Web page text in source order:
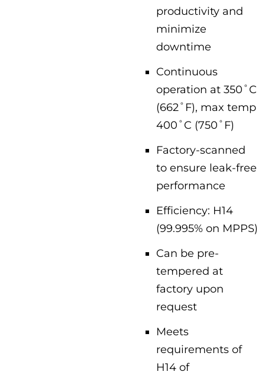
productivity and
minimize
downtime
Continuous
operation at 350˚C
(662˚F), max temp
400˚C (750˚F)
Factory-scanned
to ensure leak-free
performance
Efficiency: H14
(99.995% on MPPS)
Can be pre-
tempered at
factory upon
request
Meets
requirements of
H14 of